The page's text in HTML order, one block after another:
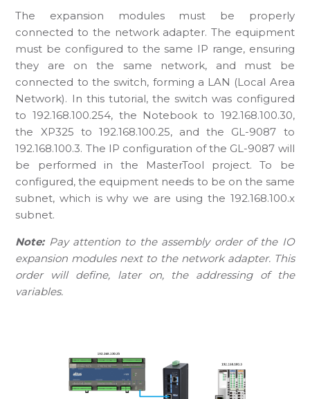
The expansion modules must be properly
connected to the network adapter. The equipment
must be configured to the same IP range, ensuring
they are on the same network, and must be
connected to the switch, forming a LAN (Local Area
Network). In this tutorial, the switch was configured
to 192.168.100.254, the Notebook to 192.168.100.30,
the XP325 to 192.168.100.25, and the GL-9087 to
192.168.100.3. The IP configuration of the GL-9087 will
be performed in the MasterTool project. To be
configured, the equipment needs to be on the same
subnet, which is why we are using the 192.168.100.x
subnet.
Note:Pay attention to the assembly order of the IO
expansion modules next to the network adapter. This
order will define, later on, the addressing of the
variables.